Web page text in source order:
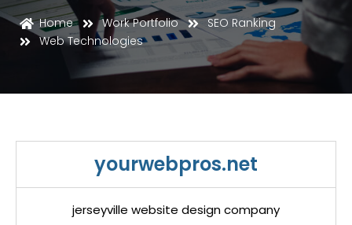
Home Work Portfolio
SEO Ranking
Web Technologies
yourwebpros.net
jerseyville website design company